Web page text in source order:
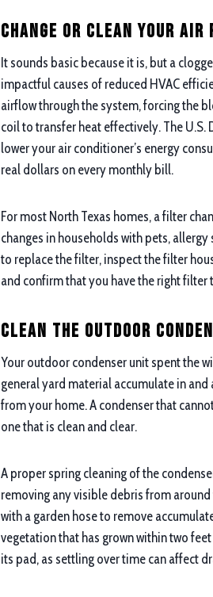
Change or Clean Your
It sounds basic because it is, but a
impactful causes of reduced HVAC
airflow through the system, forcing the
coil to transfer heat effectively. The
lower your air conditioner’s energy
real dollars on every monthly bill.
For most North Texas homes, a filter
changes in households with pets,
to replace the filter, inspect the filter
and confirm that you have the right
Clean the Outdoor
Your outdoor condenser unit spent the
general yard material accumulate in
from your home. A condenser that
one that is clean and clear.
A proper spring cleaning of the
removing any visible debris from
with a garden hose to remove
vegetation that has grown within two
its pad, as settling over time can affect